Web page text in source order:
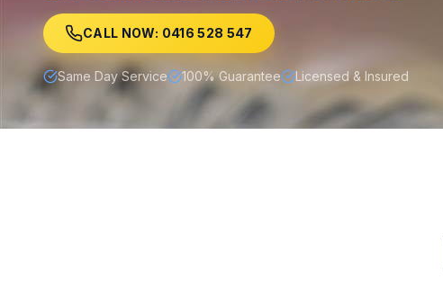
CALL NOW: 0416 528 547
Same Day Service 100% Guarantee Licensed & Insured